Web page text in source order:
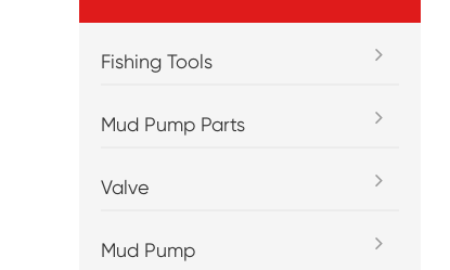
Fishing Tools
Mud Pump Parts
Valve
Mud Pump